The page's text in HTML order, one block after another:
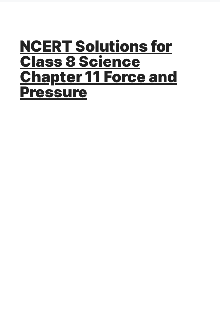
NCERT Solutions for
Class 8 Science
Chapter 11 Force and
Pressure